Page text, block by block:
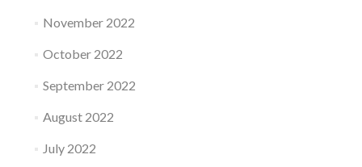
November 2022
October 2022
September 2022
August 2022
July 2022